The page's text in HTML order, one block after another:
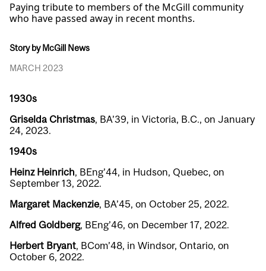
Paying tribute to members of the McGill community
who have passed away in recent months.
Story by McGill News
MARCH 2023
1930s
Griselda Christmas, BA’39, in Victoria, B.C., on January
24, 2023.
1940s
Heinz Heinrich, BEng’44, in Hudson, Quebec, on
September 13, 2022.
Margaret Mackenzie, BA’45, on October 25, 2022.
Alfred Goldberg, BEng’46, on December 17, 2022.
Herbert Bryant, BCom’48, in Windsor, Ontario, on
October 6, 2022.